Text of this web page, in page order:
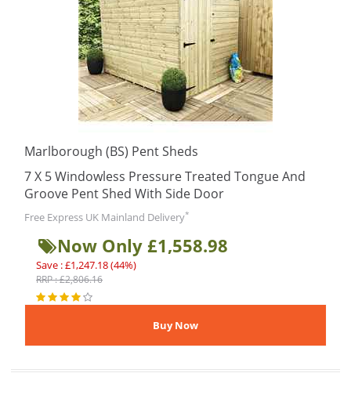
Marlborough (BS) Pent Sheds
7 X 5 Windowless Pressure Treated Tongue And
Groove Pent Shed With Side Door
Free Express UK Mainland Delivery*
Now Only £1,558.98
Save : £1,247.18 (44%)
RRP : £2,806.16